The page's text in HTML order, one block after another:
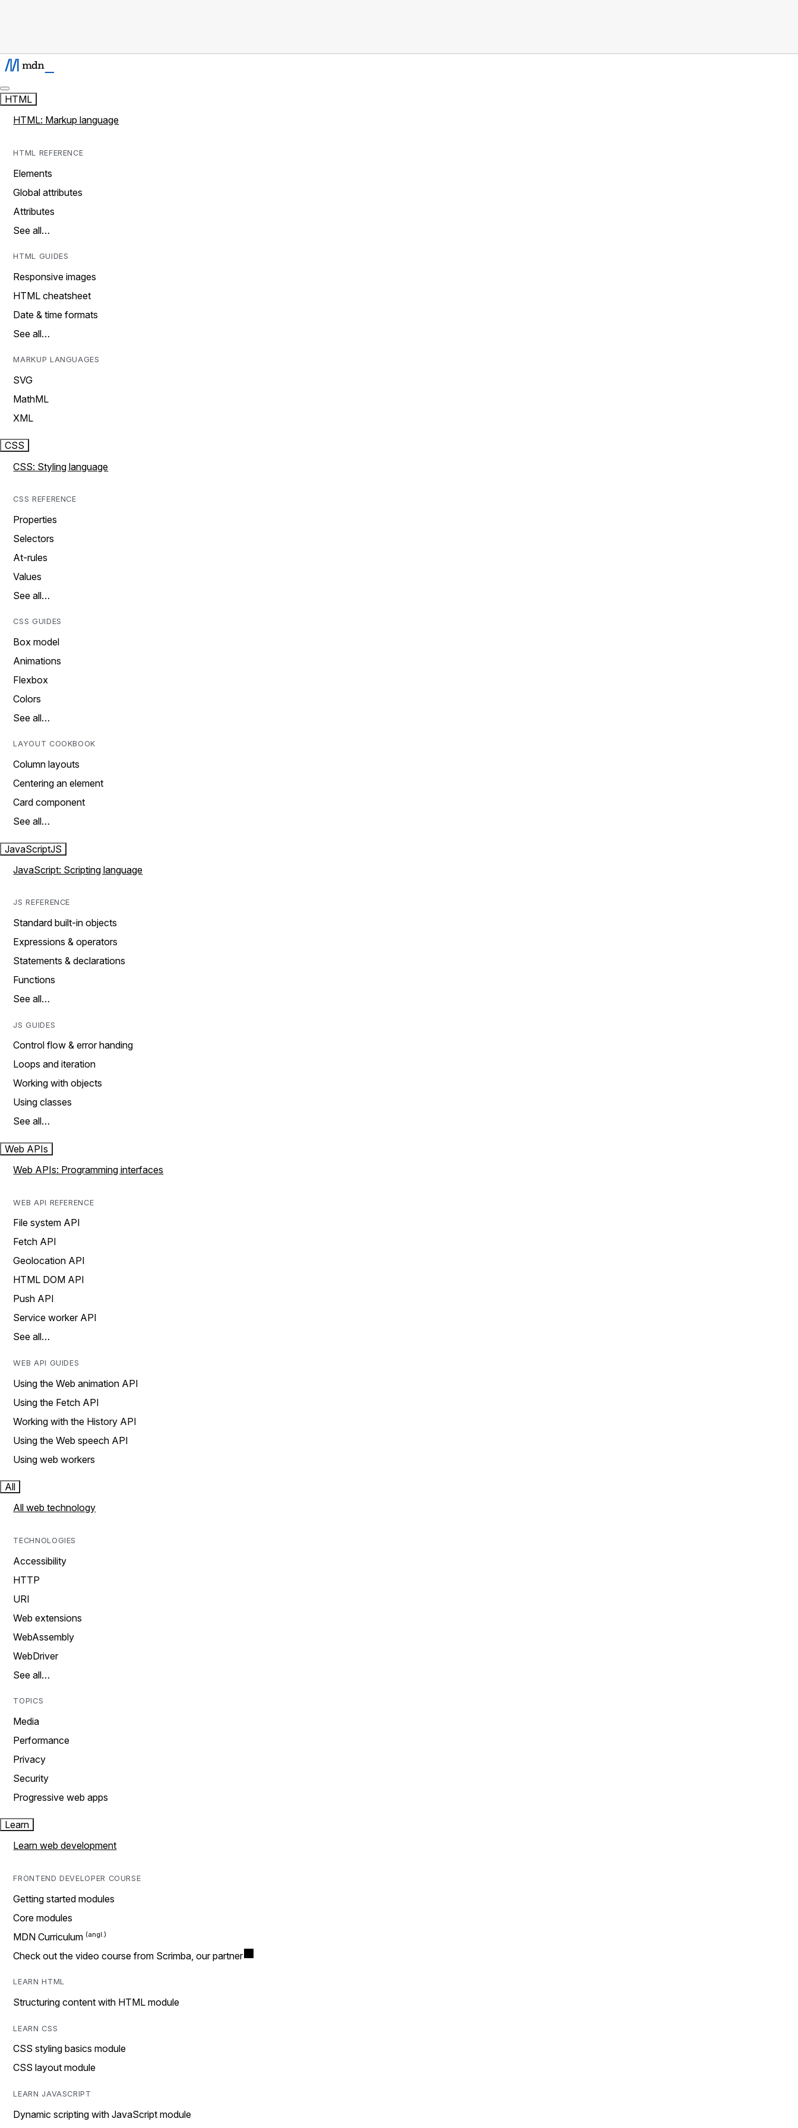
HTML
HTML: Markup language
HTML REFERENCE
Elements
Global attributes
Attributes
See all…
HTML GUIDES
Responsive images
HTML cheatsheet
Date & time formats
See all…
MARKUP LANGUAGES
SVG
MathML
XML
CSS
CSS: Styling language
CSS REFERENCE
Properties
Selectors
At-rules
Values
See all…
CSS GUIDES
Box model
Animations
Flexbox
Colors
See all…
LAYOUT COOKBOOK
Column layouts
Centering an element
Card component
See all…
JavaScriptJS
JavaScript: Scripting language
JS REFERENCE
Standard built-in objects
Expressions & operators
Statements & declarations
Functions
See all…
JS GUIDES
Control flow & error handing
Loops and iteration
Working with objects
Using classes
See all…
Web APIs
Web APIs: Programming interfaces
WEB API REFERENCE
File system API
Fetch API
Geolocation API
HTML DOM API
Push API
Service worker API
See all…
WEB API GUIDES
Using the Web animation API
Using the Fetch API
Working with the History API
Using the Web speech API
Using web workers
All
All web technology
TECHNOLOGIES
Accessibility
HTTP
URI
Web extensions
WebAssembly
WebDriver
See all…
TOPICS
Media
Performance
Privacy
Security
Progressive web apps
Learn
Learn web development
FRONTEND DEVELOPER COURSE
Getting started modules
Core modules
MDN Curriculum
Check out the video course from Scrimba, our partner
LEARN HTML
Structuring content with HTML module
LEARN CSS
CSS styling basics module
CSS layout module
LEARN JAVASCRIPT
Dynamic scripting with JavaScript module